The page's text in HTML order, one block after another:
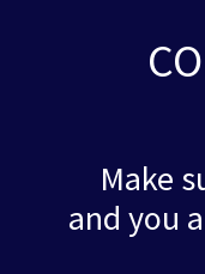
Make
and you